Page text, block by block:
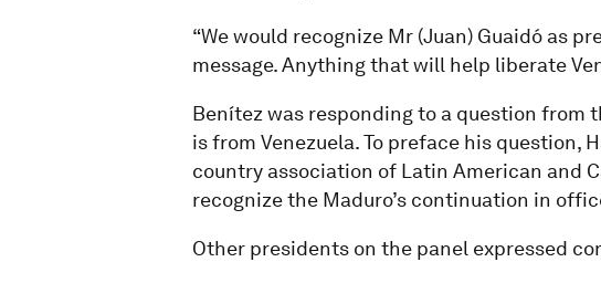
“We would recognize Mr (Juan) Guaidó as
message. Anything that will help liberate
Benítez was responding to a question from
is from Venezuela. To preface his question,
country association of Latin American and
recognize the Maduro’s continuation in
Other presidents on the panel expressed